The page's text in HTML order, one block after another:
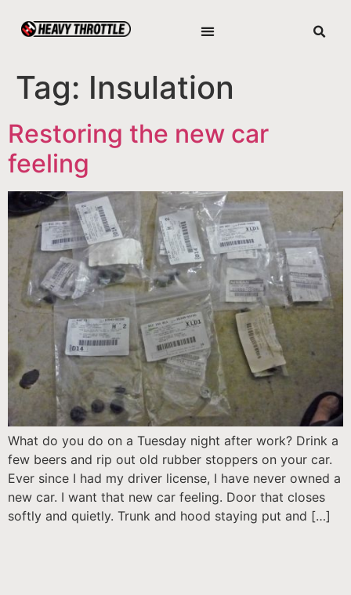
Tag: Insulation
Restoring the new car
feeling
What do you do on a Tuesday night after work? Drink a
few beers and rip out old rubber stoppers on your car.
Ever since I had my driver license, I have never owned a
new car. I want that new car feeling. Door that closes
softly and quietly. Trunk and hood staying put and […]